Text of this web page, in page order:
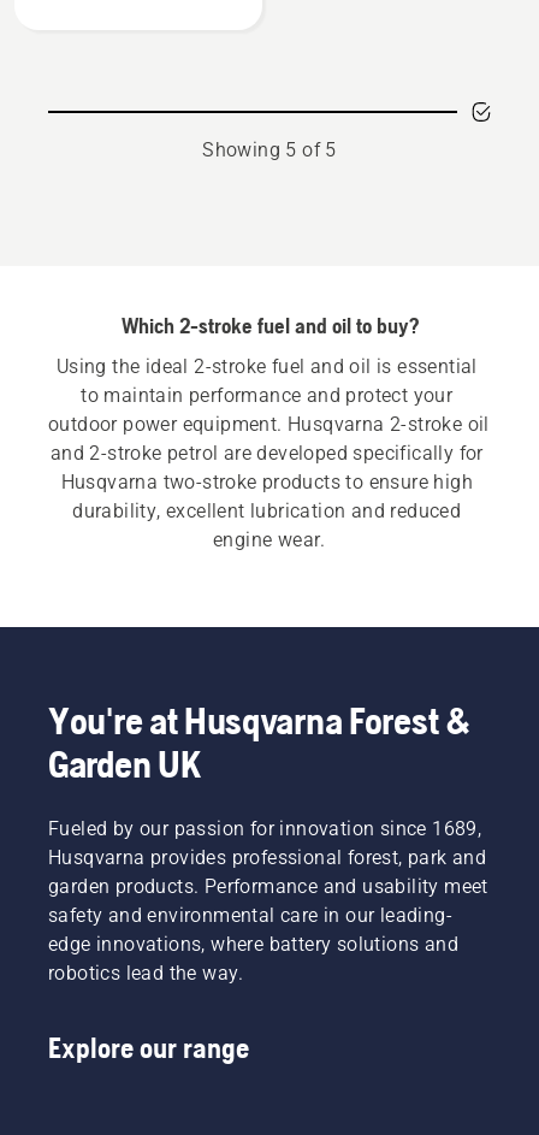
Showing 5 of 5
Which 2-stroke fuel and oil to buy?
Using the ideal 2-stroke fuel and oil is essential
to maintain performance and protect your
outdoor power equipment. Husqvarna 2-stroke oil
and 2-stroke petrol are developed specifically for
Husqvarna two-stroke products to ensure high
durability, excellent lubrication and reduced
engine wear.
You're at Husqvarna Forest &
Garden UK
Fueled by our passion for innovation since 1689,
Husqvarna provides professional forest, park and
garden products. Performance and usability meet
safety and environmental care in our leading-
edge innovations, where battery solutions and
robotics lead the way.
Explore our range